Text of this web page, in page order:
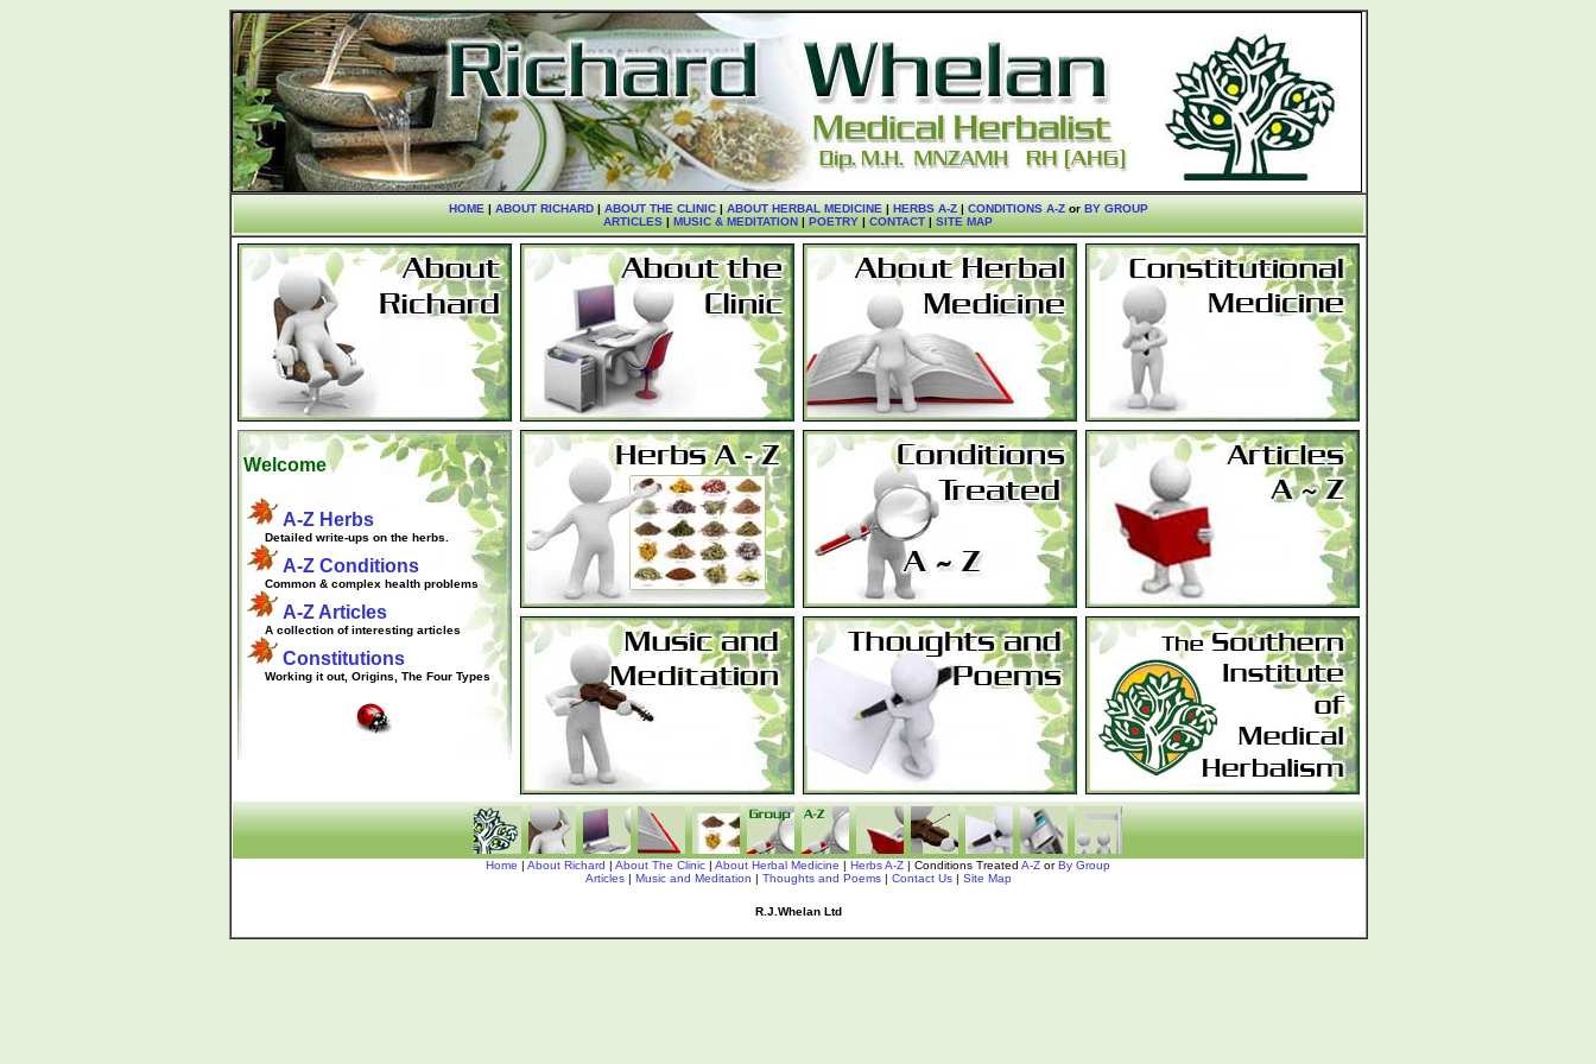
HOME|ABOUT RICHARD|ABOUT THE CLINIC|ABOUT HERBAL MEDICINE|HERBS A-Z|CONDITIONS A-ZorBY GROUP
ARTICLES | MUSIC & MEDITATION | POETRY | CONTACT | SITE MAP
Welcome
A-Z Herbs
Detailed write-ups on the herbs.
A-Z Conditions
Common & complex health problems
A-Z Articles
A collection of interesting articles
Constitutions
Working it out, Origins, The Four Types
Home | About Richard | About The Clinic | About Herbal Medicine | Herbs A-Z | Conditions Treated A-Z orBy Group
Articles| Music and Meditation | Thoughts and Poems| Contact Us| Site Map
R.J.Whelan Ltd